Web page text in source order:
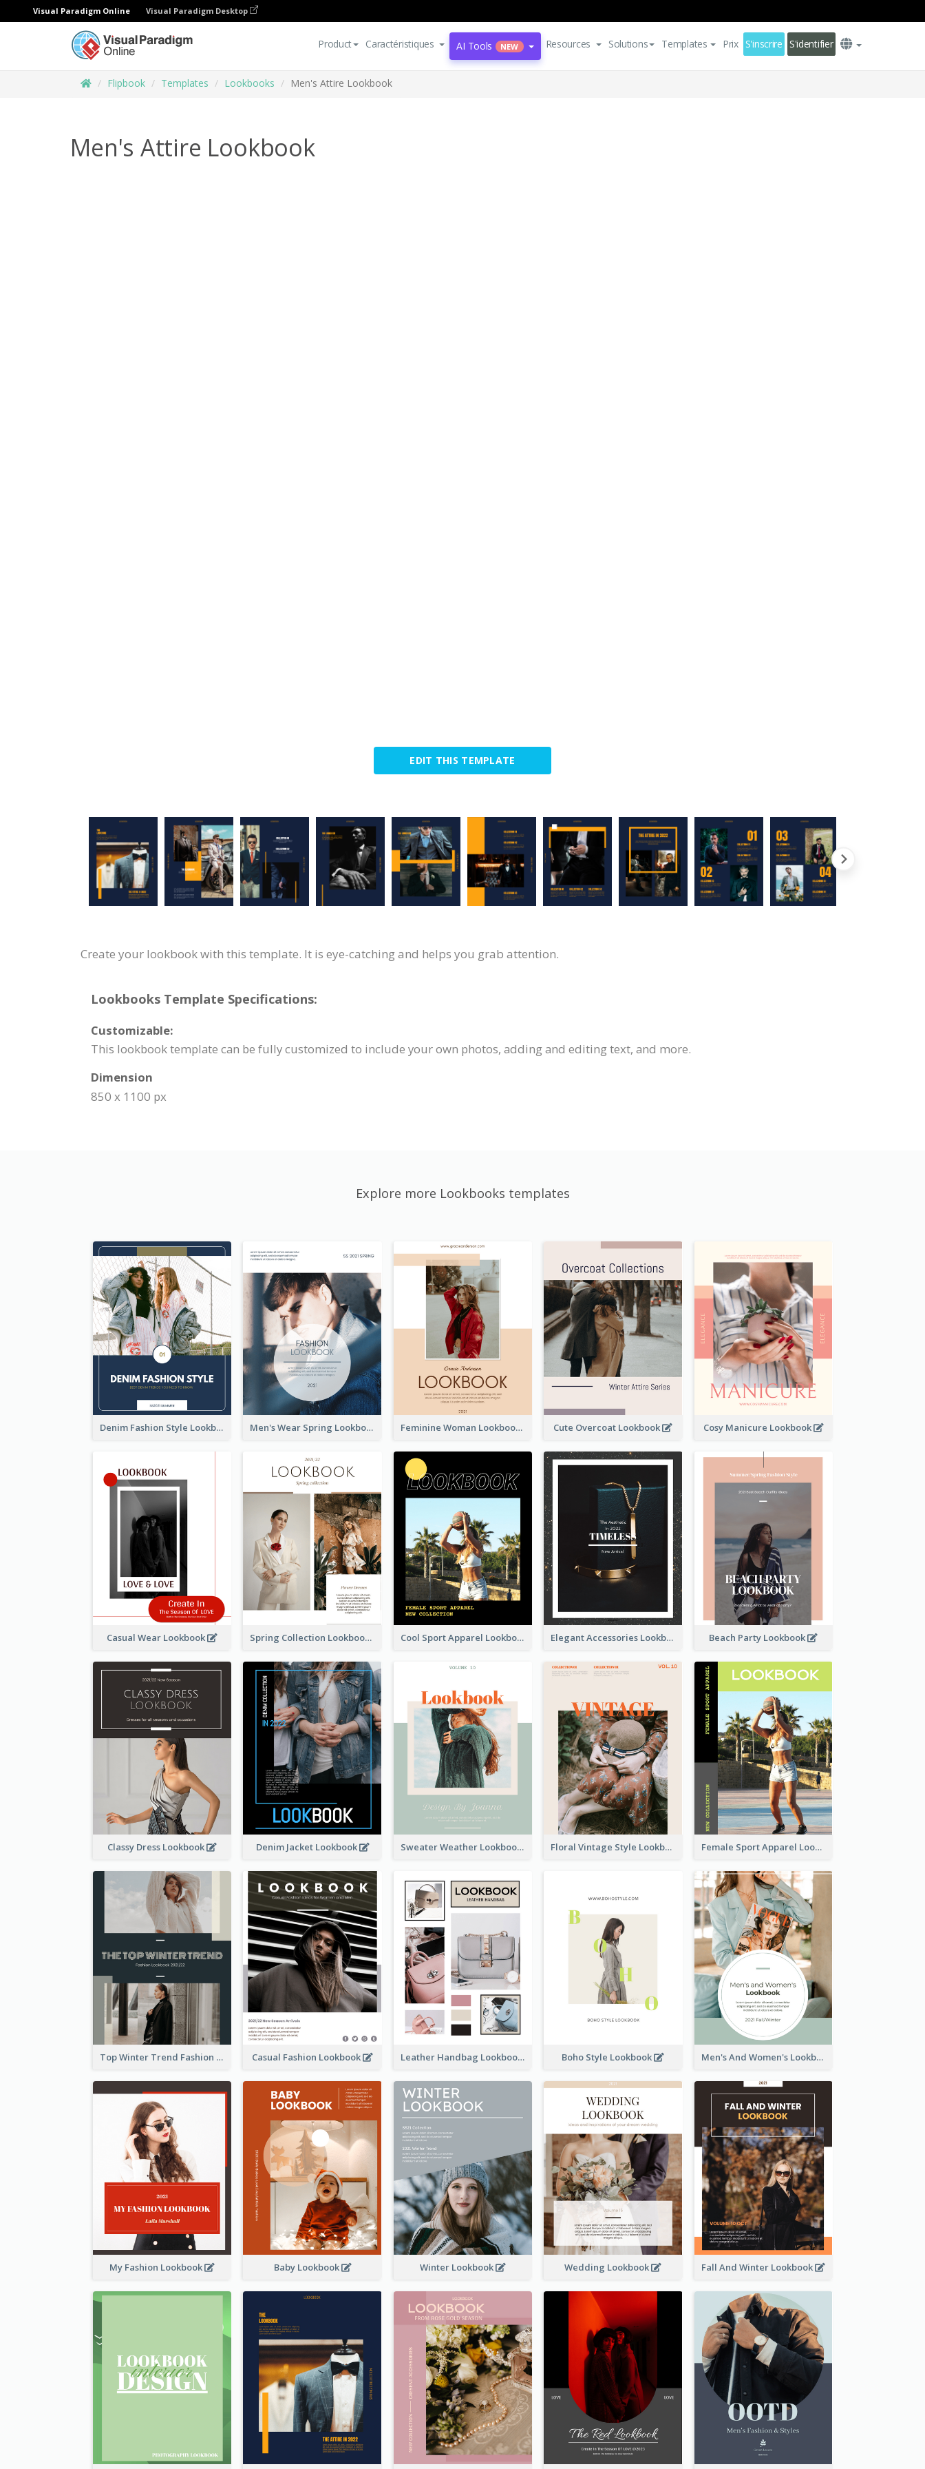
Visual Paradigm Online Visual Paradigm Desktop
Product Caractéristiques AI Tools NEW Resources Solutions Templates Prix S'inscrire S'identifier
Flipbook Templates Lookbooks Men's Attire Lookbook
Men's Attire Lookbook
EDIT THIS TEMPLATE
Create your lookbook with this template. It is eye-catching and helps you grab attention.
Lookbooks Template Specifications:
Customizable:
This lookbook template can be fully customized to include your own photos, adding and editing text, and more.
Dimension
850 x 1100 px
Explore more Lookbooks templates
Denim Fashion Style Lookbook Men's Wear Spring Lookbook Feminine Woman Lookbook Cute Overcoat Lookbook Cosy Manicure Lookbook
Casual Wear Lookbook Spring Collection Lookbook Cool Sport Apparel Lookbook Elegant Accessories Lookbook Beach Party Lookbook
Classy Dress Lookbook Denim Jacket Lookbook Sweater Weather Lookbook Floral Vintage Style Lookbook Female Sport Apparel Lookbook
Top Winter Trend Fashion Lookbook Casual Fashion Lookbook Leather Handbag Lookbook Boho Style Lookbook Men's And Women's Lookbook
My Fashion Lookbook Baby Lookbook Winter Lookbook Wedding Lookbook Fall And Winter Lookbook